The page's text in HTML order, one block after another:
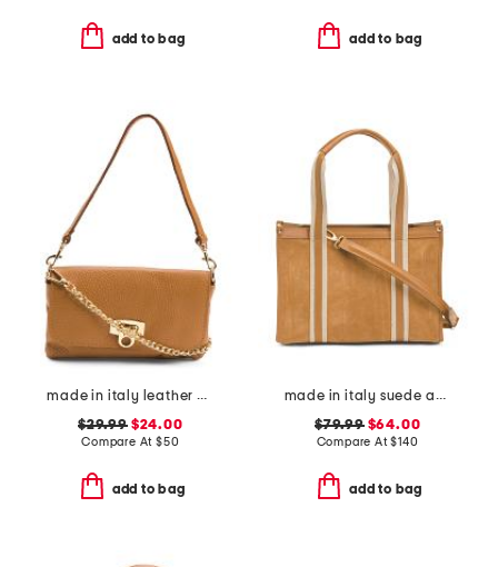
add to bag add to bag
made in italy leather wristlet pochette
$29.99$24.00
Compare At $50
add to bag
made in italy suede and square satchel with panels
$79.99$64.00
Compare At$140
add to bag